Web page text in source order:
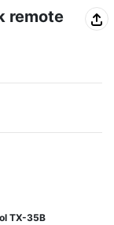
remote
TX-35B